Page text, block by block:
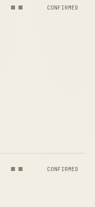
CONFIRMED
CONFIRMED